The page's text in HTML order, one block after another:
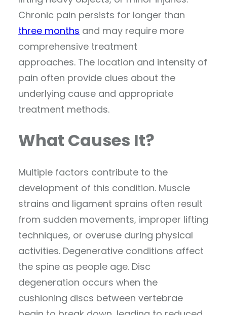
Chronic pain persists for longer than
three months and may require more
comprehensive treatment
approaches. The location and intensity of
pain often provide clues about the
underlying cause and appropriate
treatment methods.
What Causes It?
Multiple factors contribute to the
development of this condition. Muscle
strains and ligament sprains often result
from sudden movements, improper lifting
techniques, or overuse during physical
activities. Degenerative conditions affect
the spine as people age. Disc
degeneration occurs when the
cushioning discs between vertebrae